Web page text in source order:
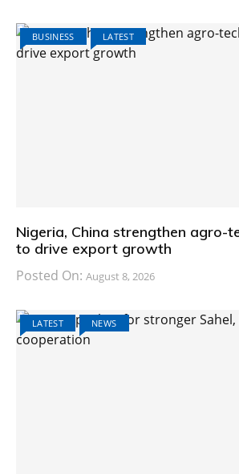
BUSINESS LATEST
Nigeria, China strengthen agro-
to drive export growth
Posted On: August 8, 2026
LATEST NEWS